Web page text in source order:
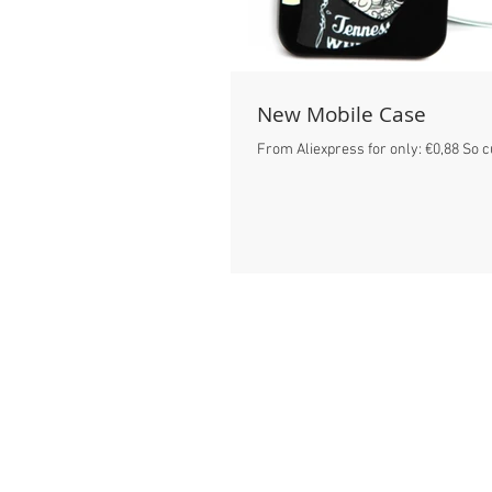
New Mobile Case
From Aliexpress for only: €0,88 So